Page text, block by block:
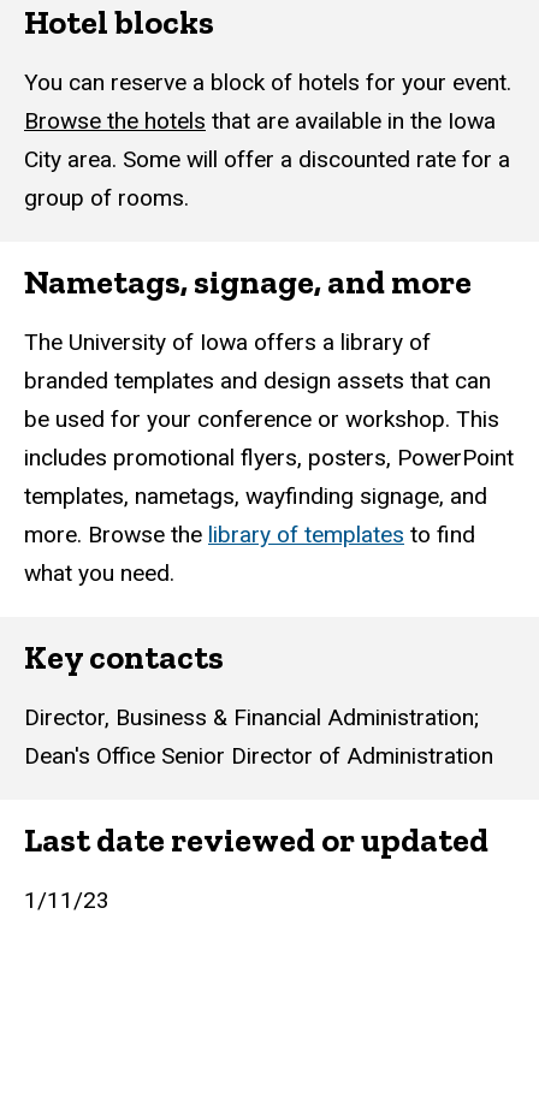
Hotel blocks
You can reserve a block of hotels for your event.
Browse the hotels that are available in the Iowa
City area. Some will offer a discounted rate for a
group of rooms.
Nametags, signage, and more
The University of Iowa offers a library of
branded templates and design assets that can
be used for your conference or workshop. This
includes promotional flyers, posters, PowerPoint
templates, nametags, wayfinding signage, and
more. Browse the library of templates to find
what you need.
Key contacts
Director, Business & Financial Administration;
Dean's Office Senior Director of Administration
Last date reviewed or updated
1/11/23